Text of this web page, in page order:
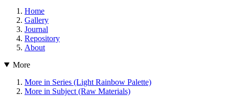
Home
Gallery
Journal
Repository
About
More
More in Series (Light Rainbow Palette)
More in Subject (Raw Materials)